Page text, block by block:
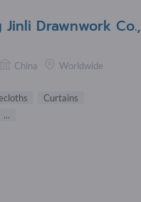
Jinli Drawnwork Co.,
China Worldwide
Curtains
...